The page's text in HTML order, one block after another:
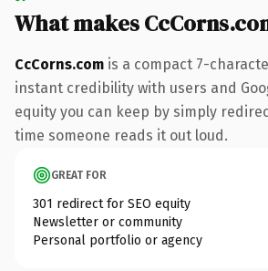
What makes
CcCorns.com is a compact 7-
instant credibility with users and
equity you can keep by simply
time someone reads it out loud.
GREAT FOR
301 redirect for SEO equity
Newsletter or community
Personal portfolio or agency